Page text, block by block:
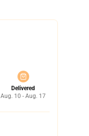
Delivered
Aug. 10 - Aug. 17